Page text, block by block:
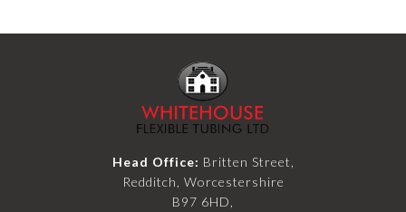
Head Office: Britten Street,
Redditch, Worcestershire
B97 6HD,